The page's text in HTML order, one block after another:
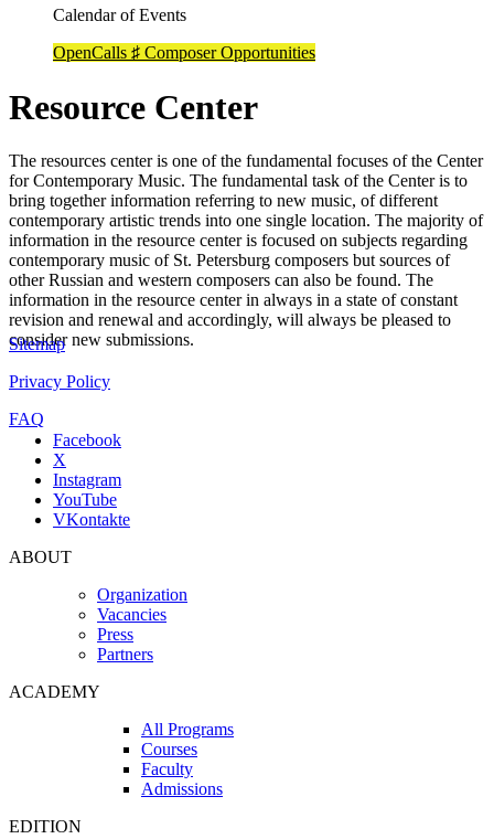
Calendar of Events
OpenCalls ♯ Composer Opportunities
Resource Center
The resources center is one of the fundamental focuses of the Center
for Contemporary Music. The fundamental task of the Center is to
bring together information referring to new music, of different
contemporary artistic trends into one single location. The majority of
information in the resource center is focused on subjects regarding
contemporary music of St. Petersburg composers but sources of
other Russian and western composers can also be found. The
information in the resource center in always in a state of constant
revision and renewal and accordingly, will always be pleased to
consider new submissions.
Sitemap
Privacy Policy
FAQ
Facebook
X
Instagram
YouTube
VKontakte
ABOUT
Organization
Vacancies
Press
Partners
ACADEMY
All Programs
Courses
Faculty
Admissions
EDITION